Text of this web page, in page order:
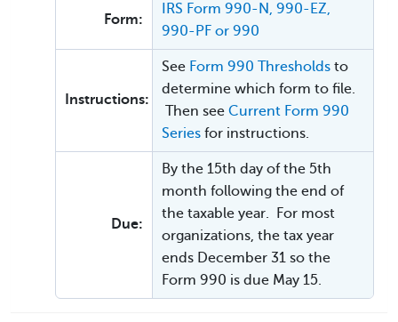
Form:
IRS Form 990-N, 990-EZ,
990-PF or 990
Instructions:
See Form 990 Thresholds to
determine which form to file.
Then see Current Form 990
Series for instructions.
Due:
By the 15th day of the 5th
month following the end of
the taxable year. For most
organizations, the tax year
ends December 31 so the
Form 990 is due May 15.